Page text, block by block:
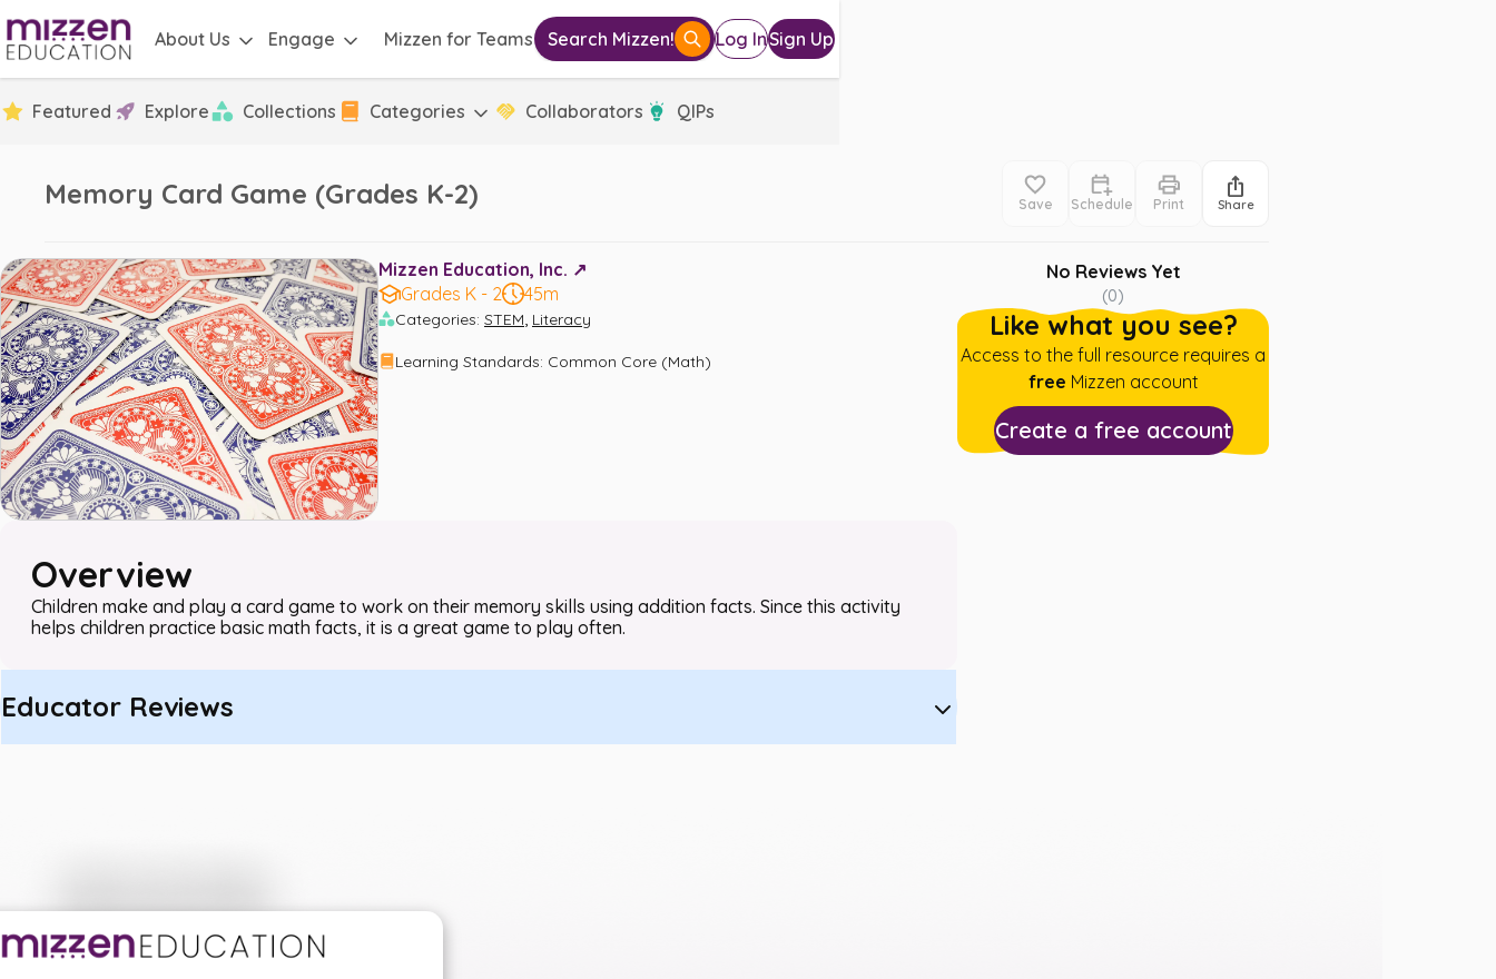
About Us Engage Mizzen for Teams Search Mizzen! Log InSign Up
Featured Explore Collections Categories Collaborators QIPs
Memory Card Game (Grades K-2) Save Schedule Print Share
Mizzen Education, Inc. ↗️
Grades K - 2
45m
Categories: STEM, Literacy
Learning Standards: Common Core (Math)
Overview
Children make and play a card game to work on their memory skills using addition facts. Since this activity
helps children practice basic math facts, it is a great game to play often.
Educator Reviews
No Reviews Yet
(0)
Like what you see?
Access to the full resource requires a
free Mizzen account
Create a free account